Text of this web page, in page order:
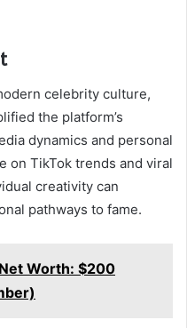
celebrity culture,
the platform’s
dynamics and personal
on TikTok trends and viral
creativity can
pathways to fame.
Worth: $200